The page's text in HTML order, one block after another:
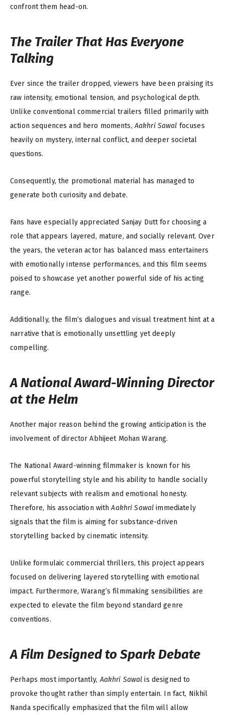
confront them head-on.
The Trailer That Has Everyone
Talking
Ever since the trailer dropped, viewers have been praising its
raw intensity, emotional tension, and psychological depth.
Unlike conventional commercial trailers filled primarily with
action sequences and hero moments,Aakhri Sawal focuses
heavily on mystery, internal conflict, and deeper societal
questions.
Consequently, the promotional material has managed to
generate both curiosity and debate.
Fans have especially appreciated Sanjay Dutt for choosing a
role that appears layered, mature, and socially relevant. Over
the years, the veteran actor has balanced mass entertainers
with emotionally intense performances, and this film seems
poised to showcase yet another powerful side of his acting
range.
Additionally, the film’s dialogues and visual treatment hint at a
narrative that is emotionally unsettling yet deeply
compelling.
A National Award-Winning Director
at the Helm
Another major reason behind the growing anticipation is the
involvement of director Abhijeet Mohan Warang.
The National Award-winning filmmaker is known for his
powerful storytelling style and his ability to handle socially
relevant subjects with realism and emotional honesty.
Therefore, his association withAakhri Sawal immediately
signals that the film is aiming for substance-driven
storytelling backed by cinematic intensity.
Unlike formulaic commercial thrillers, this project appears
focused on delivering layered storytelling with emotional
impact. Furthermore, Warang’s filmmaking sensibilities are
expected to elevate the film beyond standard genre
conventions.
A Film Designed to Spark Debate
Perhaps most importantly,Aakhri Sawal is designed to
provoke thought rather than simply entertain. In fact, Nikhil
Nanda specifically emphasized that the film will allow